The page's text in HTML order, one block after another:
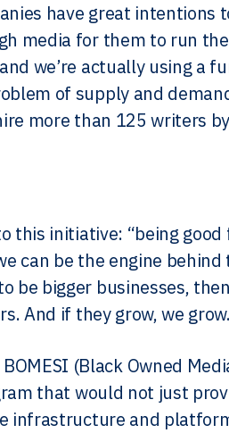
have great intentions
media for them to run
we’re actually using a
of supply and
more than 125 writers
this initiative: “being good
can be the engine
be bigger businesses,
And if they grow, we
(Black Owned
that would not just
infrastructure and